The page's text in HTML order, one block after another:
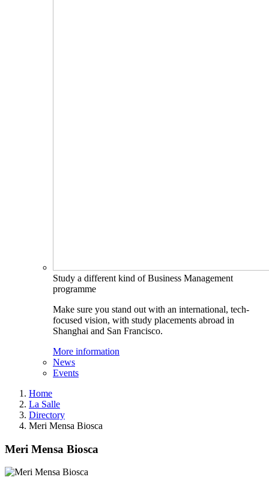
Study a different kind of Business Management
programme
Make sure you stand out with an international, tech-
focused vision, with study placements abroad in
Shanghai and San Francisco.
More information
News
Events
Home
La Salle
Directory
Meri Mensa Biosca
Meri Mensa Biosca